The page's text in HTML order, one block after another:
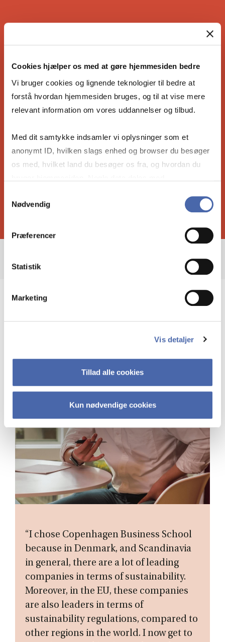
Cookies hjælper os med at gøre hjemmesiden bedre
Vi bruger cookies og lignende teknologier til bedre at
forstå hvordan hjemmesiden bruges, og til at vise mere
relevant information om vores uddannelser og tilbud.
Med dit samtykke indsamler vi oplysninger som et
anonymt ID, hvilken slags enhed og browser du besøger
os med, hvilket land du besøger os fra, og hvordan du
markedsføring. Du bestemmer selv - og kan altid trække
Nødvendig
Præferencer
Statistik
Marketing
Vis detaljer
Tillad alle cookies
Kun nødvendige cookies
IS THE COPENHAGEN MBA RIGHT
FOR YOU?
future needs? Take the 4-minute compatibility
quiz to see if our Full-time MBA is right for
“I chose Copenhagen Business School
because in Denmark, and Scandinavia
in general, there are a lot of leading
companies in terms of sustainability.
Moreover, in the EU, these companies
are also leaders in terms of
sustainability regulations, compared to
other regions in the world. I now get to